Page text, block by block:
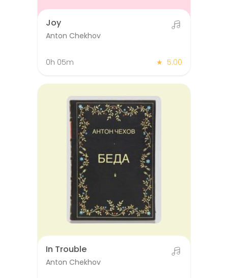
Joy
Anton Chekhov
0h 05m ★ 5.00
In Trouble
Anton Chekhov